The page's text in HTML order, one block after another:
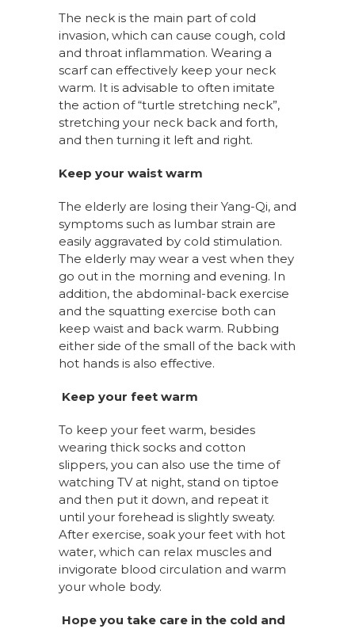
The neck is the main part of cold
invasion, which can cause cough, cold
and throat inflammation. Wearing a
scarf can effectively keep your neck
warm. It is advisable to often imitate
the action of “turtle stretching neck”,
stretching your neck back and forth,
and then turning it left and right.
Keep your waist warm
The elderly are losing their Yang-Qi, and
symptoms such as lumbar strain are
easily aggravated by cold stimulation.
The elderly may wear a vest when they
go out in the morning and evening. In
addition, the abdominal-back exercise
and the squatting exercise both can
keep waist and back warm. Rubbing
either side of the small of the back with
hot hands is also effective.
Keep your feet warm
To keep your feet warm, besides
wearing thick socks and cotton
slippers, you can also use the time of
watching TV at night, stand on tiptoe
and then put it down, and repeat it
until your forehead is slightly sweaty.
After exercise, soak your feet with hot
water, which can relax muscles and
invigorate blood circulation and warm
your whole body.
Hope you take care in the cold and